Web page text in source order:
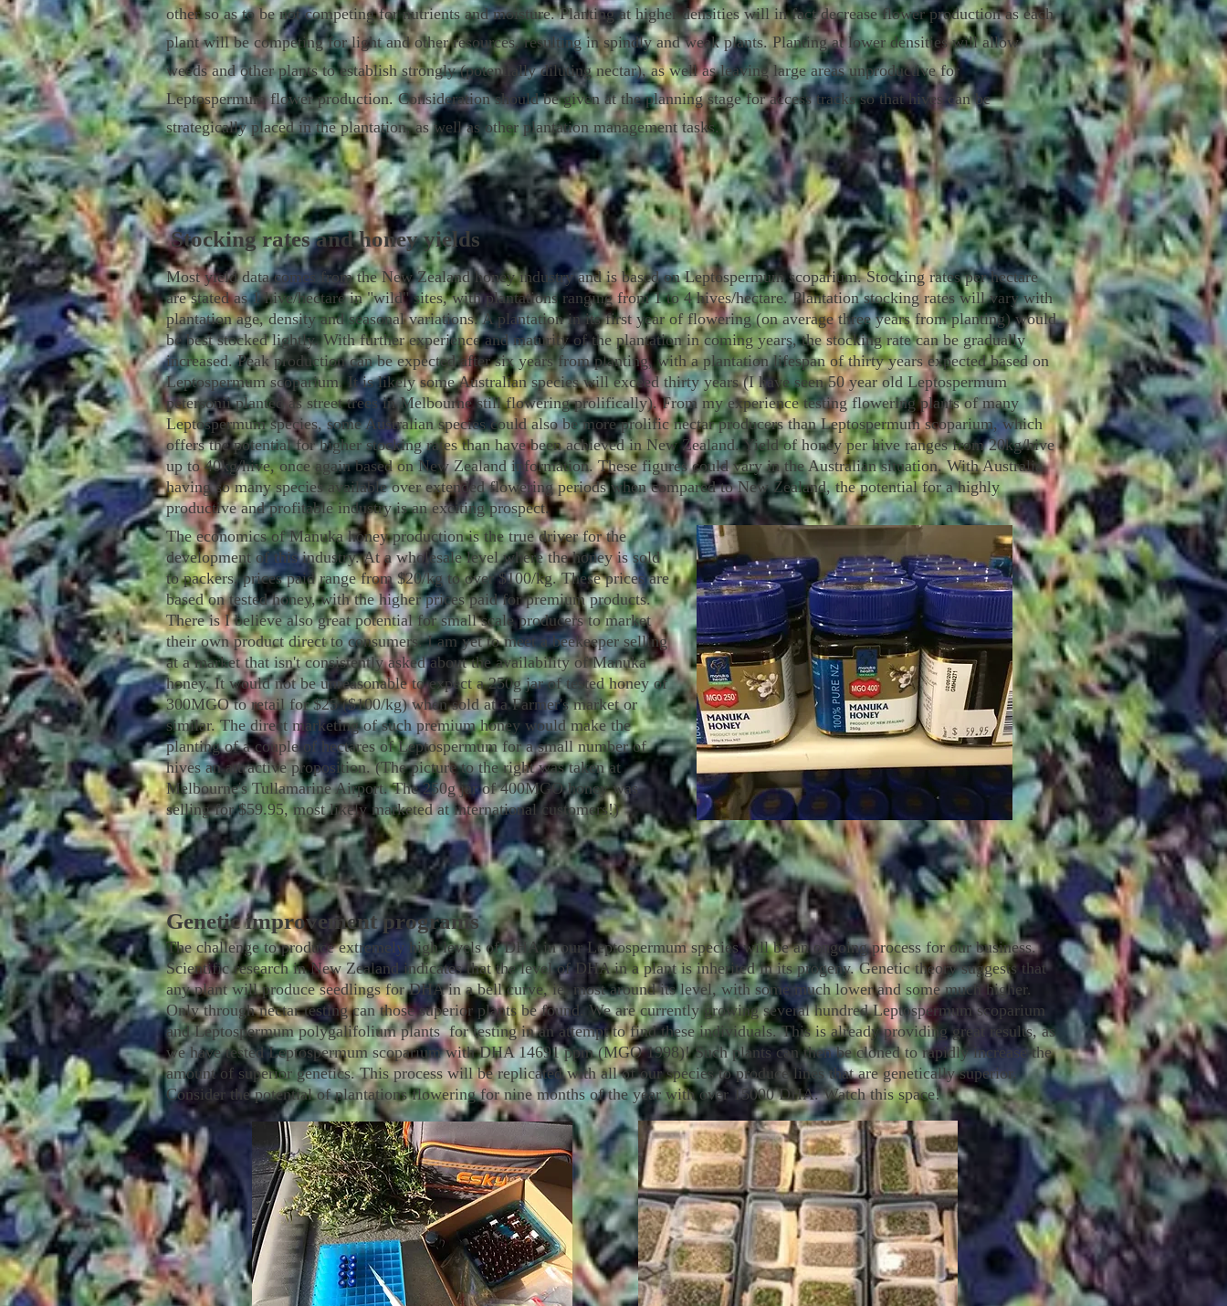
other so as to be not competing for nutrients and moisture. Planting at higher densities will in fact decrease flower production as each
plant will be competing for light and other resources, resulting in spindly and weak plants. Planting at lower densities will allow
weeds and other plants to establish strongly (potentially diluting nectar), as well as leaving large areas unproductive for
Leptospermum flower production. Consideration should be given at the planning stage for access tracks so that hives can be
strategically placed in the plantation, as well as other plantation management tasks.
Stocking rates and honey yields
Most yield data comes from the New Zealand honey industry and is based on Leptospermum scoparium. Stocking rates per hectare
are stated as 1 hive/hectare in "wild" sites, with plantations ranging from 1 to 4 hives/hectare. Plantation stocking rates will vary with
plantation age, density and seasonal variations. A plantation in its first year of flowering (on average three years from planting) would
be best stocked lightly. With further experience and maturity of the plantation in coming years, the stocking rate can be gradually
increased. Peak production can be expected after six years from planting, with a plantation lifespan of thirty years expected based on
Leptospermum scoparium. It is likely some Australian species will exceed thirty years (I have seen 50 year old Leptospermum
petersonii planted as street trees in Melbourne still flowering prolifically). From my experience testing flowering plants of many
Leptospermum species, some Australian species could also be more prolific nectar producers than Leptospermum scoparium, which
offers the potential for higher stocking rates than have been achieved in New Zealand. Yield of honey per hive ranges from 20kg/hive
up to 40kg/hive, once again based on New Zealand information. These figures could vary in the Australian situation. With Australia
having so many species available over extended flowering periods when compared to New Zealand, the potential for a highly
productive and profitable industry is an exciting prospect.
The economics of Manuka honey production is the true driver for the
development of this industry. At a wholesale level where the honey is sold
to packers, prices paid range from $20/kg to over $100/kg. These prices are
based on tested honey, with the higher prices paid for premium products.
There is I believe also great potential for small scale producers to market
their own product direct to consumers. I am yet to meet a beekeeper selling
at a market that isn't consistently asked about the availability of Manuka
honey. It would not be unreasonable to expect a 250g jar of tested honey of
300MGO to retail for $25 ($100/kg) when sold at a Farmer's market or
similar. The direct marketing of such premium honey would make the
planting of a couple of hectares of Leptospermum for a small number of
hives an attractive proposition. (The picture to the right was taken at
Melbourne's Tullamarine Airport. The 250g jar of 400MGO honey was
selling for $59.95, most likely marketed at international customers!)
Genetic improvement programs
The challenge to produce extremely high levels of DHA in our Leptospermum species will be an ongoing process for our business.
Scientific research in New Zealand indicates that the level of DHA in a plant is inherited in its progeny. Genetic theory suggests that
any plant will produce seedlings for DHA in a bell curve, ie, most around its level, with some much lower and some much higher.
Only through nectar testing can those superior plants be found. We are currently growing several hundred Leptospermum scoparium
and Leptospermum polygalifolium plants for testing in an attempt to find these individuals. This is already providing great results, as
we have tested Leptospermum scoparium with DHA 14691 ppm (MGO 1998)! Such plants can then be cloned to rapidly increase the
amount of superior genetics. This process will be replicated with all of our species to produce lines that are genetically superior.
Consider the potential of plantations flowering for nine months of the year with over 15000 DHA. Watch this space!